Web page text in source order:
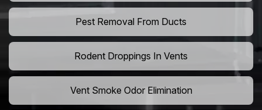
Pest Removal From Ducts
Rodent Droppings In Vents
Vent Smoke Odor Elimination